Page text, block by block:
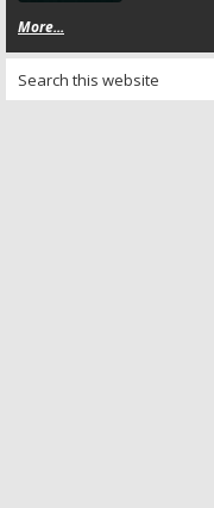
More...